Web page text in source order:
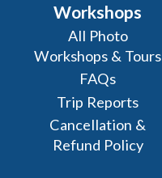
Workshops
All Photo
Workshops & Tours
FAQs
Trip Reports
Cancellation &
Refund Policy